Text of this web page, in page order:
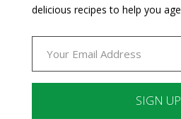
delicious recipes to help you